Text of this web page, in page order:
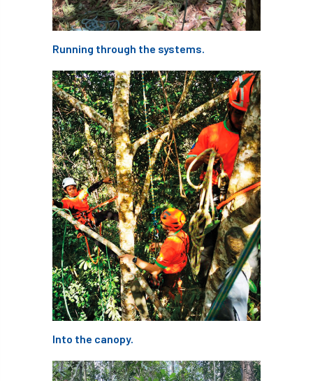
Stationary Rope Stationary Rope Technique
Storm Storm Goretti strategy
student Student Book Prize
Student Conference Study Trip
Sub-contractors Succession
Successsion Supporter survey
Sustainable Soils Alliance Sweet Chestnut
sweet chestnut blight Sycamore Gap
symposium T Level T Levels
Running through the systems.
Into the canopy.